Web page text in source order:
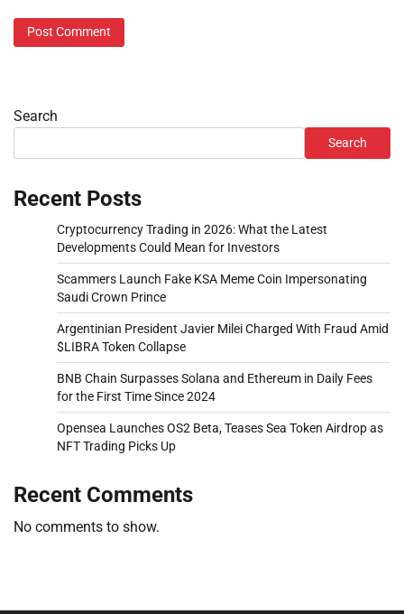
Search
Search
Recent Posts
Cryptocurrency Trading in 2026: What the Latest
Developments Could Mean for Investors
Scammers Launch Fake KSA Meme Coin Impersonating
Saudi Crown Prince
Argentinian President Javier Milei Charged With Fraud Amid
$LIBRA Token Collapse
BNB Chain Surpasses Solana and Ethereum in Daily Fees
for the First Time Since 2024
Opensea Launches OS2 Beta, Teases Sea Token Airdrop as
NFT Trading Picks Up
Recent Comments
No comments to show.